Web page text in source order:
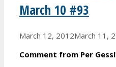
March 10 #93
March 12, 2012March 11,
Comment from Per